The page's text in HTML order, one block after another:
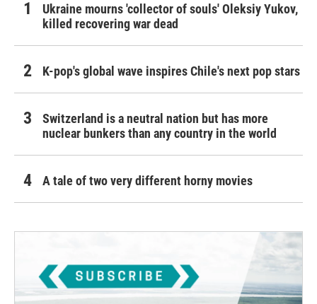
Ukraine mourns 'collector of souls' Oleksiy Yukov,
killed recovering war dead
K-pop's global wave inspires Chile's next pop stars
Switzerland is a neutral nation but has more
nuclear bunkers than any country in the world
A tale of two very different horny movies